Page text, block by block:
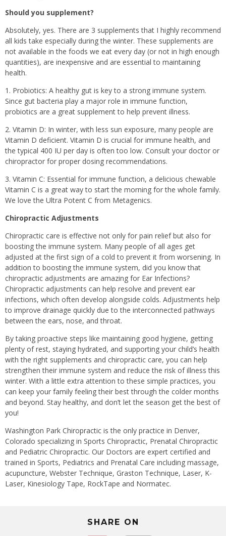
Should you supplement?
Absolutely, yes. There are 3 supplements that I highly recommend
all kids take especially during the winter. These supplements are
not available in the foods we eat every day (or not in high enough
quantities), are inexpensive and are essential to maintaining
health.
1. Probiotics: A healthy gut is key to a strong immune system.
Since gut bacteria play a major role in immune function,
probiotics are a great supplement to help prevent illness.
2. Vitamin D: In winter, with less sun exposure, many people are
Vitamin D deficient. Vitamin D is crucial for immune health, and
the typical 400 IU per day is often too low. Consult your doctor or
chiropractor for proper dosing recommendations.
3. Vitamin C: Essential for immune function, a delicious chewable
Vitamin C is a great way to start the morning for the whole family.
We love the Ultra Potent C from Metagenics.
Chiropractic Adjustments
Chiropractic care is effective not only for pain relief but also for
boosting the immune system. Many people of all ages get
adjusted at the first sign of a cold to prevent it from worsening. In
addition to boosting the immune system, did you know that
chiropractic adjustments are amazing for Ear Infections?
Chiropractic adjustments can help resolve and prevent ear
infections, which often develop alongside colds. Adjustments help
to improve drainage quickly due to the interconnected pathways
between the ears, nose, and throat.
By taking proactive steps like maintaining good hygiene, getting
plenty of rest, staying hydrated, and supporting your child’s health
with the right supplements and chiropractic care, you can help
strengthen their immune system and reduce the risk of illness this
winter. With a little extra attention to these simple practices, you
can keep your family feeling their best through the colder months
and beyond. Stay healthy, and don’t let the season get the best of
you!
Washington Park Chiropractic is the only practice in Denver,
Colorado specializing in Sports Chiropractic, Prenatal Chiropractic
and Pediatric Chiropractic. Our Doctors are expert certified and
trained in Sports, Pediatrics and Prenatal Care including massage,
acupuncture, Webster Technique, Graston Technique, Laser, K-
Laser, Kinesiology Tape, RockTape and Normatec.
SHARE ON